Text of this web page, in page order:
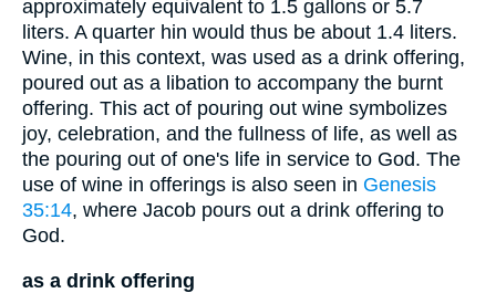
approximately equivalent to 1.5 gallons or 5.7
liters. A quarter hin would thus be about 1.4 liters.
Wine, in this context, was used as a drink offering,
poured out as a libation to accompany the burnt
offering. This act of pouring out wine symbolizes
joy, celebration, and the fullness of life, as well as
the pouring out of one's life in service to God. The
use of wine in offerings is also seen in Genesis
35:14, where Jacob pours out a drink offering to
God.
as a drink offering